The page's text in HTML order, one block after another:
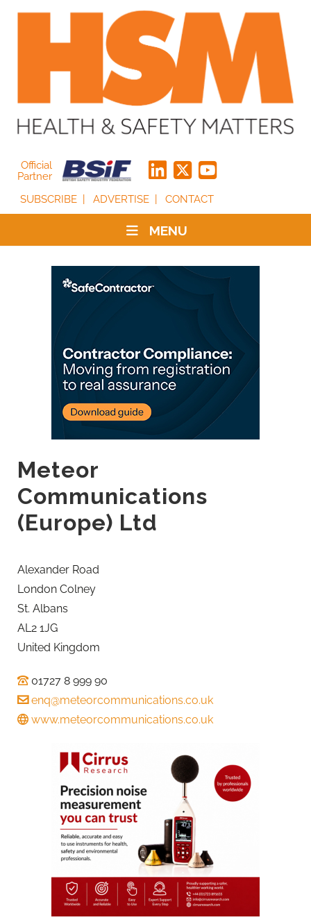
Official
Partner
SUBSCRIBE
ADVERTISE CONTACT
MENU
Meteor
Communications
(Europe) Ltd
Alexander Road
London Colney
St. Albans
AL2 1JG
United Kingdom
01727 8 999 90
enq@meteorcommunications.co.uk
www.meteorcommunications.co.uk